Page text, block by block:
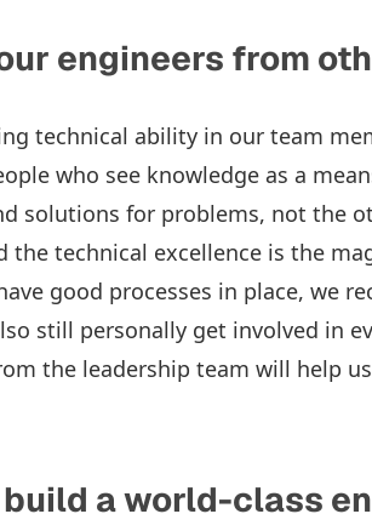
engineers from
technical ability in our team
who see knowledge as a
solutions for problems, not the
technical excellence is the
good processes in place, we
still personally get involved in
the leadership team will help
a world-class